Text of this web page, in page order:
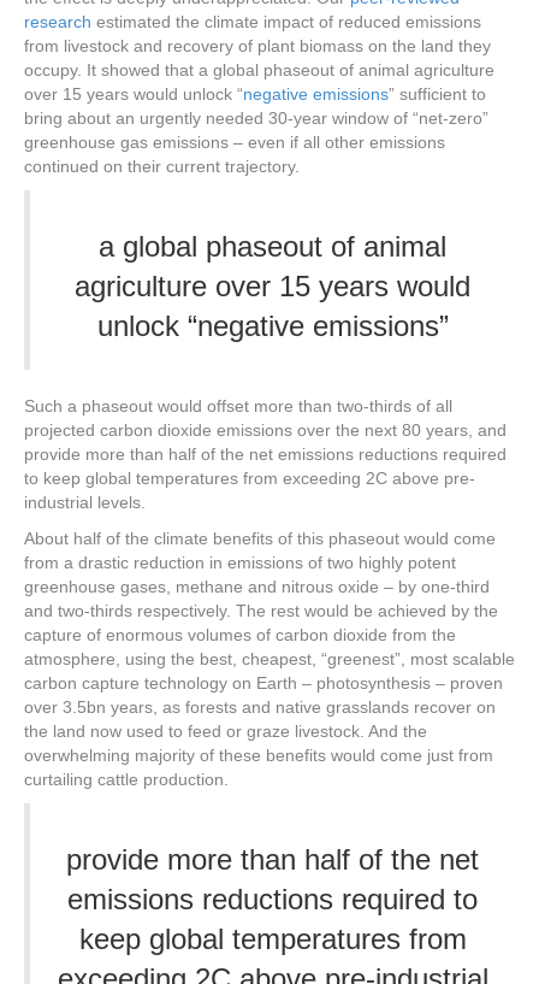
research estimated the climate impact of reduced emissions
from livestock and recovery of plant biomass on the land they
occupy. It showed that a global phaseout of animal agriculture
over 15 years would unlock “negative emissions” sufficient to
bring about an urgently needed 30-year window of “net-zero”
greenhouse gas emissions – even if all other emissions
continued on their current trajectory.
a global phaseout of animal
agriculture over 15 years would
unlock “negative emissions”
Such a phaseout would offset more than two-thirds of all
projected carbon dioxide emissions over the next 80 years, and
provide more than half of the net emissions reductions required
to keep global temperatures from exceeding 2C above pre-
industrial levels.
About half of the climate benefits of this phaseout would come
from a drastic reduction in emissions of two highly potent
greenhouse gases, methane and nitrous oxide – by one-third
and two-thirds respectively. The rest would be achieved by the
capture of enormous volumes of carbon dioxide from the
atmosphere, using the best, cheapest, “greenest”, most scalable
carbon capture technology on Earth – photosynthesis – proven
over 3.5bn years, as forests and native grasslands recover on
the land now used to feed or graze livestock. And the
overwhelming majority of these benefits would come just from
curtailing cattle production.
provide more than half of the net
emissions reductions required to
keep global temperatures from